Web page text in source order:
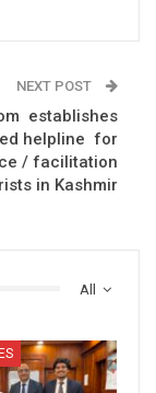
NEXT POST
establishes
helpline for
/ facilitation
in Kashmir
All